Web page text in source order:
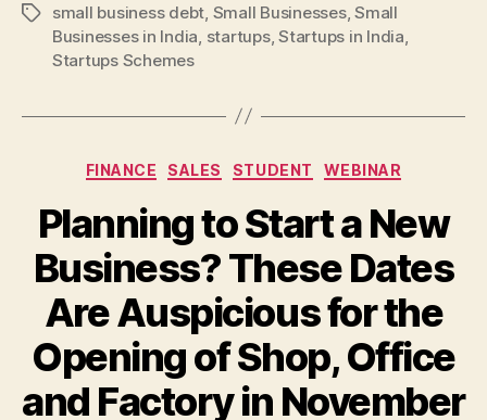
Tagssmall business debt Small Businesses,Small
Businesses in India startups,Startups in India
Startups Schemes
Categories
FINANCE SALES STUDENT WEBINAR
Planning to Start a New
Business? These Dates
Are Auspicious for the
Opening of Shop, Office
and Factory in November